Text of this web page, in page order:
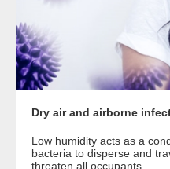
Dry air and airborne
Low humidity acts as a
bacteria to disperse and
threaten all occupants.